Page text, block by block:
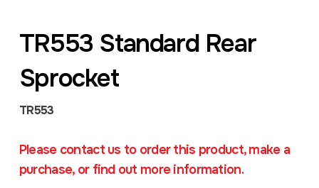
TR553 Standard Rear
Sprocket
TR553
Please contact us to order this product, make a
purchase, or find out more information.